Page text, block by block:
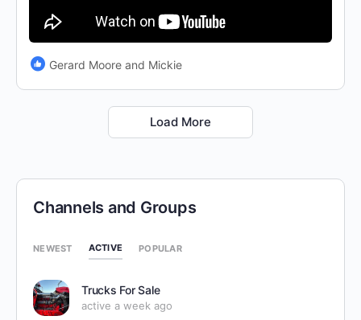
Gerard Moore and Mickie
Load More
Channels and Groups
NEWEST ACTIVE POPULAR
Trucks For Sale
active a week ago